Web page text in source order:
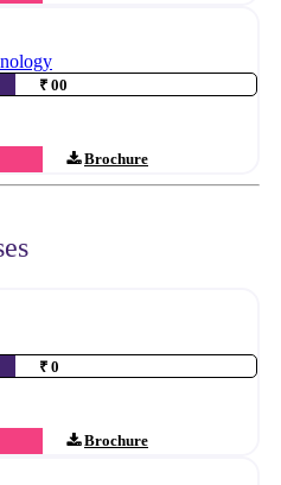
₹ 00
Brochure
₹ 0
Brochure